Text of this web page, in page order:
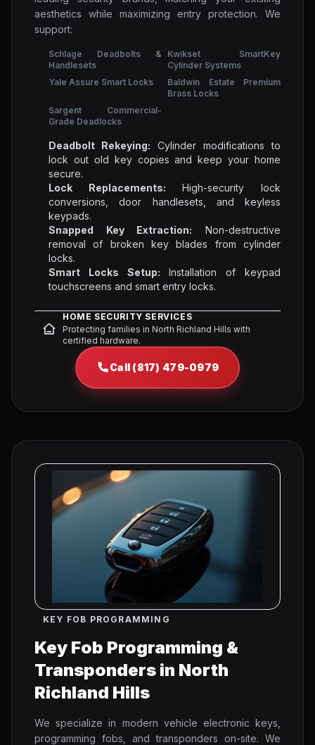
aesthetics while maximizing entry protection. We
support:
Schlage Deadbolts &
Handlesets
Kwikset SmartKey
Cylinder Systems
Yale Assure Smart Locks
Baldwin Estate Premium
Brass Locks
Sargent Commercial-
Grade Deadlocks
Deadbolt Rekeying: Cylinder modifications to
lock out old key copies and keep your home
secure.
Lock Replacements: High-security lock
conversions, door handlesets, and keyless
keypads.
Snapped Key Extraction: Non-destructive
removal of broken key blades from cylinder
locks.
Smart Locks Setup: Installation of keypad
touchscreens and smart entry locks.
HOME SECURITY SERVICES
Protecting families in North Richland Hills with
certified hardware.
Call (817) 479-0979
KEY FOB PROGRAMMING
Key Fob Programming &
Transponders in North
Richland Hills
We specialize in modern vehicle electronic keys,
programming fobs, and transponders on-site. We